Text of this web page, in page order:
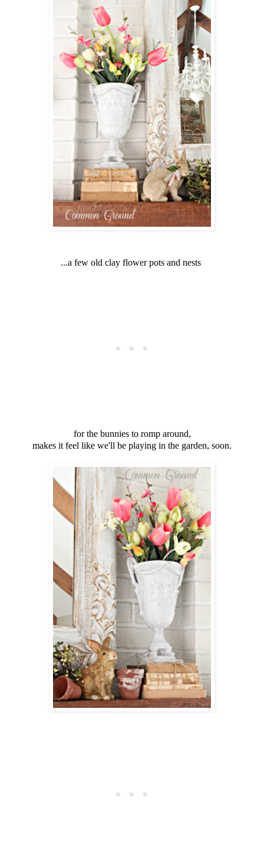
...a few old clay flower pots and nests
for the bunnies to romp around,
makes it feel like we'll be playing in the garden, soon.